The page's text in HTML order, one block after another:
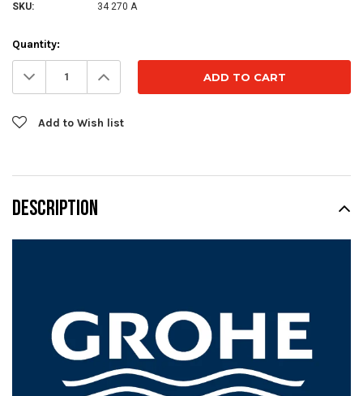
SKU: 34 270 A
Current
Stock:
Quantity:
Decrease
Quantity: Increase
Quantity:
Add to Wish list
DESCRIPTION